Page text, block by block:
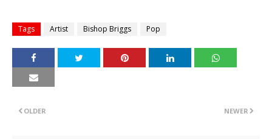
Tags Artist Bishop Briggs Pop
NEWER
OLDER